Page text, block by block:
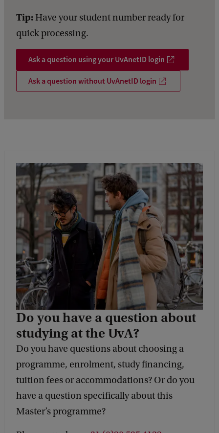
Tip: Have your student number ready for
quick processing.
Ask a question using your UvAnetID login
Ask a question without UvAnetID login
Do you have a question about
studying at the UvA?
Do you have questions about choosing a
programme, enrolment, study financing,
tuition fees or accommodations? Or do you
have a question specifically about this
Master’s programme?